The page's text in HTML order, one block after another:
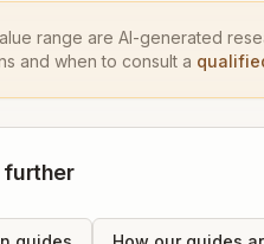
range are AI-generated
and when to consult a
further